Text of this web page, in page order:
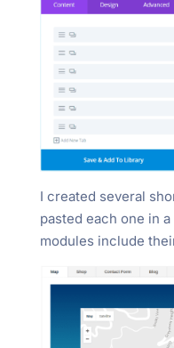
I created several
pasted each one in
modules include